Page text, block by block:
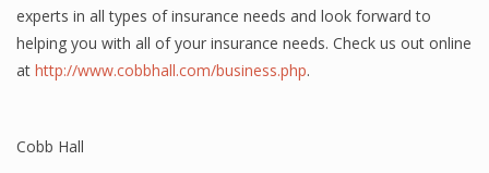
experts in all types of insurance needs and look forward to
helping you with all of your insurance needs. Check us out online
at http://www.cobbhall.com/business.php.
Cobb Hall